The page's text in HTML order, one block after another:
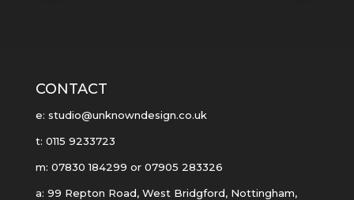
CONTACT
e: studio@unknowndesign.co.uk
t: 0115 9233723
m: 07830 184299 or 07905 283326
a: 99 Repton Road, West Bridgford, Nottingham,